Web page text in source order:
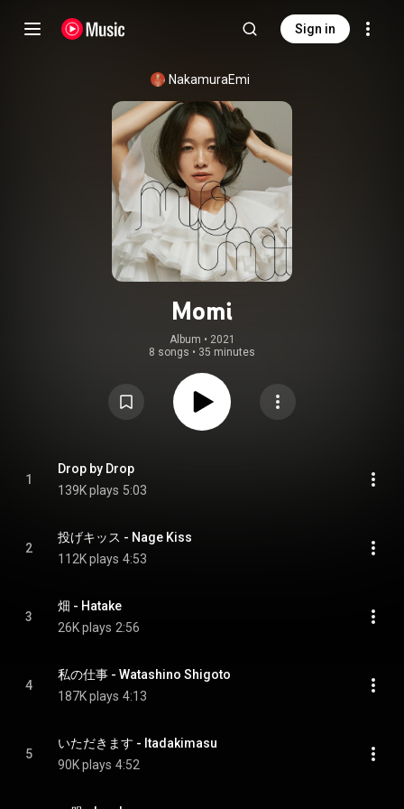
Sign in
NakamuraEmi
Momi
Album • 2021
8 songs • 35 minutes
1
Drop by Drop
139K plays 5:03
2
投げキッス - Nage Kiss
112K plays 4:53
3
畑 - Hatake
26K plays 2:56
4
私の仕事 - Watashino Shigoto
187K plays 4:13
5
いただきます - Itadakimasu
90K plays 4:52